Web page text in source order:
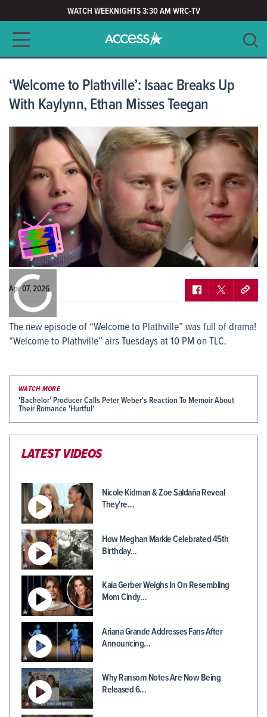
WATCH WEEKNIGHTS 3:30 AM WRC-TV
Main navigation
‘Welcome to Plathville’: Isaac Breaks Up
With Kaylynn, Ethan Misses Teegan
Apr 07, 2026
The new episode of “Welcome to Plathville” was full of drama!
“Welcome to Plathville” airs Tuesdays at 10 PM on TLC.
WATCH MORE
'Bachelor' Producer Calls Peter Weber's Reaction To Memoir About
Their Romance 'Hurtful'
LATEST VIDEOS
Nicole Kidman & Zoe Saldaña Reveal
They're…
How Meghan Markle Celebrated 45th
Birthday…
Kaia Gerber Weighs In On Resembling
Mom Cindy…
Ariana Grande Addresses Fans After
Announcing…
Why Ransom Notes Are Now Being
Released 6…